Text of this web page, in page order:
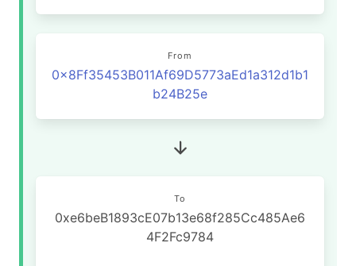
From
0x8Ff35453B011Af69D5773aEd1a312d1b1
b24B25e
To
0xe6beB1893cE07b13e68f285Cc485Ae6
4F2Fc9784